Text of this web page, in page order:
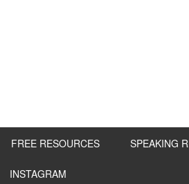
FREE RESOURCES SPEAKING
INSTAGRAM